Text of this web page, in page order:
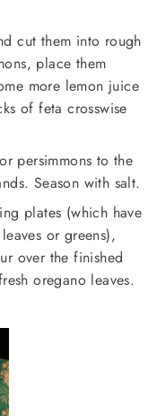
cut them into rough
place them
more lemon juice
of feta crosswise
persimmons to the
Season with salt.
plates (which have
or greens),
over the finished
oregano leaves.